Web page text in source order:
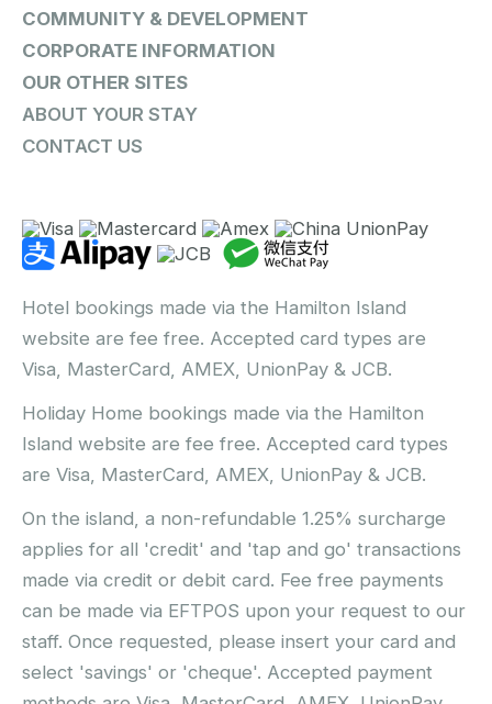
COMMUNITY & DEVELOPMENT
CORPORATE INFORMATION
OUR OTHER SITES
ABOUT YOUR STAY
CONTACT US
Hotel bookings made via the Hamilton Island
website are fee free. Accepted card types are
Visa, MasterCard, AMEX, UnionPay & JCB.
Holiday Home bookings made via the Hamilton
Island website are fee free. Accepted card types
are Visa, MasterCard, AMEX, UnionPay & JCB.
On the island, a non-refundable 1.25% surcharge
applies for all 'credit' and 'tap and go' transactions
made via credit or debit card. Fee free payments
can be made via EFTPOS upon your request to our
staff. Once requested, please insert your card and
select 'savings' or 'cheque'. Accepted payment